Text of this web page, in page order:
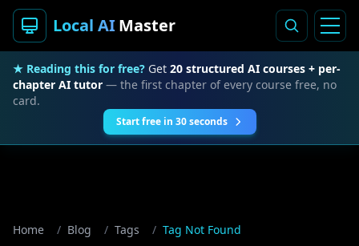
Local AIMaster
★ Reading this for free? Get 20 structured AI courses + per-
chapter AI tutor — the first chapter of every course free, no
card.
Start free in 30 seconds
Home / Blog / Tags / Tag Not Found